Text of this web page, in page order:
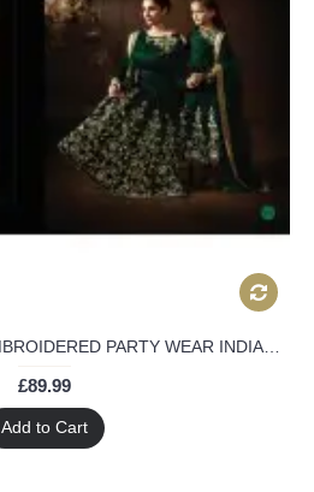
8075 GREEN KARMA EMBROIDERED PARTY WEAR INDIAN DESIGNER ANARKALI SUIT
£89.99
Add to Cart